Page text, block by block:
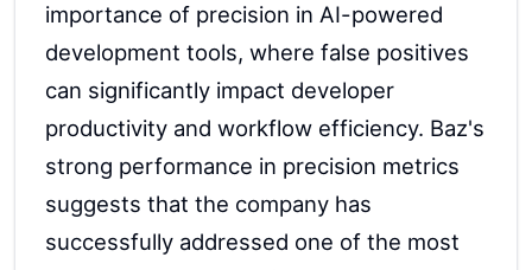
importance of precision in AI-powered
development tools, where false positives
can significantly impact developer
productivity and workflow efficiency. Baz's
strong performance in precision metrics
suggests that the company has
successfully addressed one of the most